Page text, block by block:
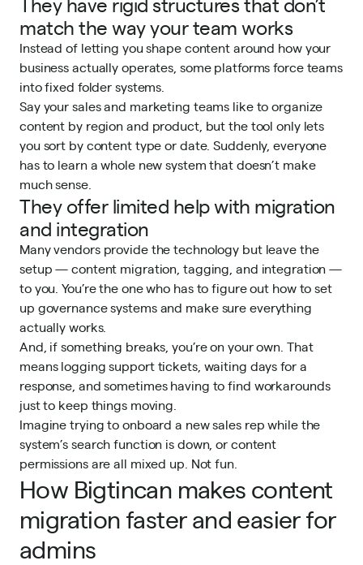
match the way your team works
Instead of letting you shape content around how your
business actually operates, some platforms force teams
into fixed folder systems.
Say your sales and marketing teams like to organize
content by region and product, but the tool only lets
you sort by content type or date. Suddenly, everyone
has to learn a whole new system that doesn’t make
much sense.
They offer limited help with migration
and integration
Many vendors provide the technology but leave the
setup — content migration, tagging, and integration —
to you. You’re the one who has to figure out how to set
up governance systems and make sure everything
actually works.
And, if something breaks, you’re on your own. That
means logging support tickets, waiting days for a
response, and sometimes having to find workarounds
just to keep things moving.
Imagine trying to onboard a new sales rep while the
system’s search function is down, or content
permissions are all mixed up. Not fun.
How Bigtincan makes content
migration faster and easier for
admins